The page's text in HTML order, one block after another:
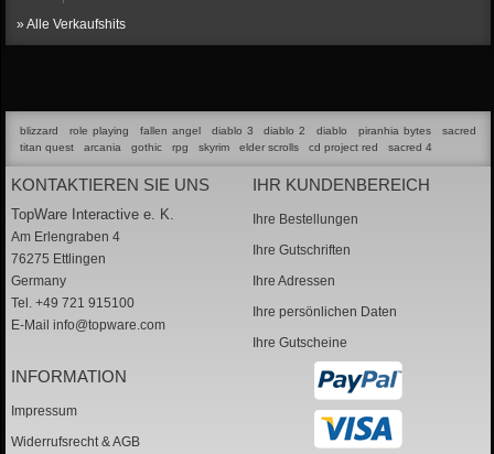
» Alle Verkaufshits
blizzard role playing fallen angel diablo 3 diablo 2 diablo piranhia bytes
sacred
titan quest
arcania gothic rpg skyrim elder scrolls cd project red sacred 4
KONTAKTIEREN SIE UNS
TopWare Interactive e. K.
Am Erlengraben 4
76275 Ettlingen
Germany
Tel. +49 721 915100
E-Mail info@topware.com
IHR KUNDENBEREICH
Ihre Bestellungen
Ihre Gutschriften
Ihre Adressen
Ihre persönlichen Daten
Ihre Gutscheine
INFORMATION
Impressum
Widerrufsrecht & AGB